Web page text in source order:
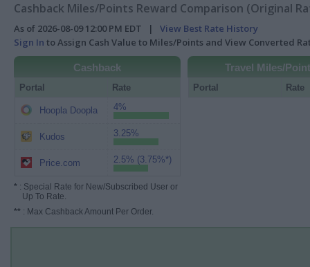
Cashback Miles/Points Reward Comparison (Original
As of 2026-08-09 12:00 PM EDT | View Best Rate History
Sign In to Assign Cash Value to Miles/Points and View Converted
Cashback
Portal Rate
Hoopla Doopla 4%
Kudos 3.25%
Price.com 2.5% (3.75%*)
* : Special Rate for New/Subscribed User or
Up To Rate.
** : Max Cashback Amount Per Order.
Travel Miles/
Portal Rate